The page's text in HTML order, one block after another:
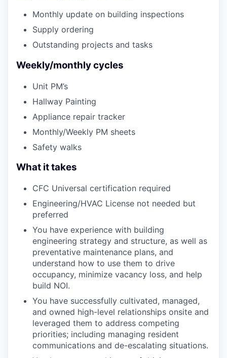
Monthly update on building inspections
Supply ordering
Outstanding projects and tasks
Weekly/monthly cycles
Unit PM’s
Hallway Painting
Appliance repair tracker
Monthly/Weekly PM sheets
Safety walks
What it takes
CFC Universal certification required
Engineering/HVAC License not needed but
preferred
You have experience with building
engineering strategy and structure, as well as
preventative maintenance plans, and
understand how to use them to drive
occupancy, minimize vacancy loss, and help
build NOI.
You have successfully cultivated, managed,
and owned high-level relationships onsite and
leveraged them to address competing
priorities; including managing resident
communications and de-escalating situations.